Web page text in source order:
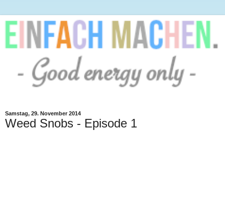
Samstag, 29. November 2014
Weed Snobs - Episode 1